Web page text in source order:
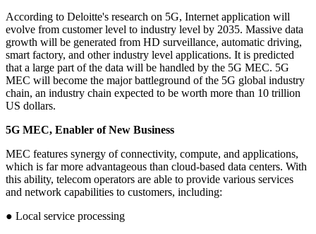
According to Deloitte's research on 5G, Internet application will
evolve from customer level to industry level by 2035. Massive data
growth will be generated from HD surveillance, automatic driving,
smart factory, and other industry level applications. It is predicted
that a large part of the data will be handled by the 5G MEC. 5G
MEC will become the major battleground of the 5G global industry
chain, an industry chain expected to be worth more than 10 trillion
US dollars.
5G MEC, Enabler of New Business
MEC features synergy of connectivity, compute, and applications,
which is far more advantageous than cloud-based data centers. With
this ability, telecom operators are able to provide various services
and network capabilities to customers, including:
● Local service processing